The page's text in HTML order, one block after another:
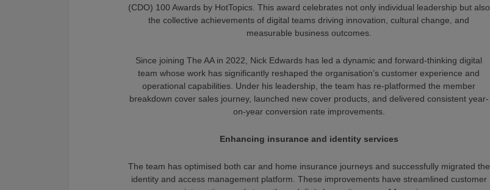
(CDO) 100 Awards by HotTopics. This award celebrates not only individual leadership but also
the collective achievements of digital teams driving innovation, cultural change, and
measurable business outcomes.
Since joining The AA in 2022, Nick Edwards has led a dynamic and forward-thinking digital
team whose work has significantly reshaped the organisation’s customer experience and
operational capabilities. Under his leadership, the team has re-platformed the member
breakdown cover sales journey, launched new cover products, and delivered consistent year-
on-year conversion rate improvements.
Enhancing insurance and identity services
The team has optimised both car and home insurance journeys and successfully migrated the
identity and access management platform. These improvements have streamlined customer